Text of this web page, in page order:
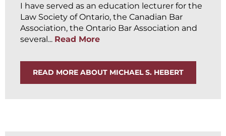
I have served as an education lecturer for the
Law Society of Ontario, the Canadian Bar
Association, the Ontario Bar Association and
several... Read More
READ MORE ABOUT MICHAEL S. HEBERT